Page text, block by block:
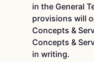
in the General
provisions will
Concepts &
Concepts &
in writing.